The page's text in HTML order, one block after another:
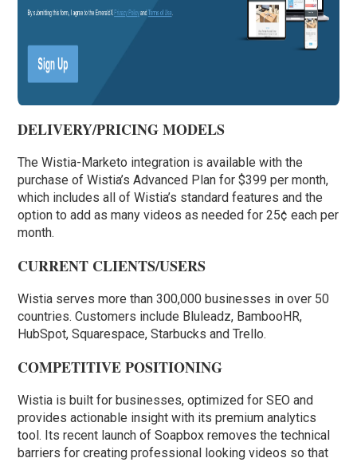
DELIVERY/PRICING MODELS
The Wistia-Marketo integration is available with the
purchase of Wistia’s Advanced Plan for $399 per month,
which includes all of Wistia’s standard features and the
option to add as many videos as needed for 25¢ each per
month.
CURRENT CLIENTS/USERS
Wistia serves more than 300,000 businesses in over 50
countries. Customers include Bluleadz, BambooHR,
HubSpot, Squarespace, Starbucks and Trello.
COMPETITIVE POSITIONING
Wistia is built for businesses, optimized for SEO and
provides actionable insight with its premium analytics
tool. Its recent launch of Soapbox removes the technical
barriers for creating professional looking videos so that